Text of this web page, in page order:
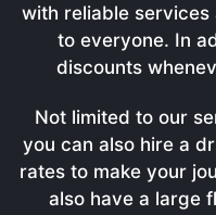
with reliable services
to everyone. In
discounts
Not limited to our
you can also hire a
rates to make your
also have a large